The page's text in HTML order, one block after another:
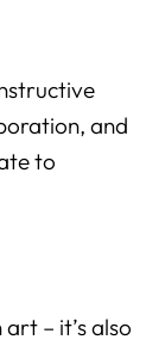
and
to
– it’s also